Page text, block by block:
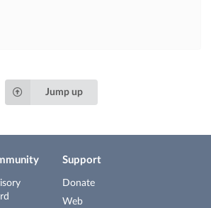
Jump up
Support
Donate
Web